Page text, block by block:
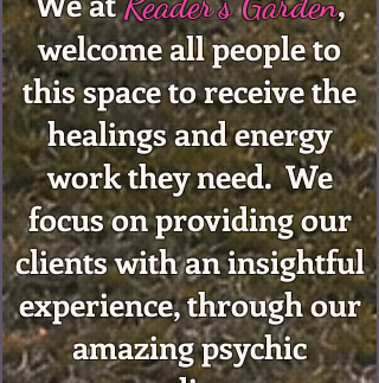
welcome all people to
this space to receive the
healings and energy
work they need. We
focus on providing our
clients with an insightful
experience, through our
amazing psychic